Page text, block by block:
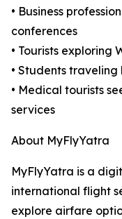
• Business
conferences
• Tourists exploring
• Students
• Medical tourists
services
About MyFlyYatra
MyFlyYatra is a
international flight
explore airfare